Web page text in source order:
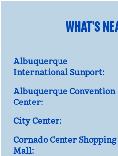
WHAT'S
Albuquerque
International Sunport:
Albuquerque Convention
Center:
City Center:
Cornado Center Shopping
Mall: